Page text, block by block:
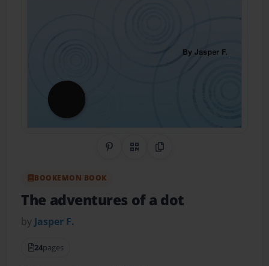
Share on Pinterest
QR CodeCopy Link
BOOKEMON BOOK
The adventures of a dot
by Jasper F.
24pages